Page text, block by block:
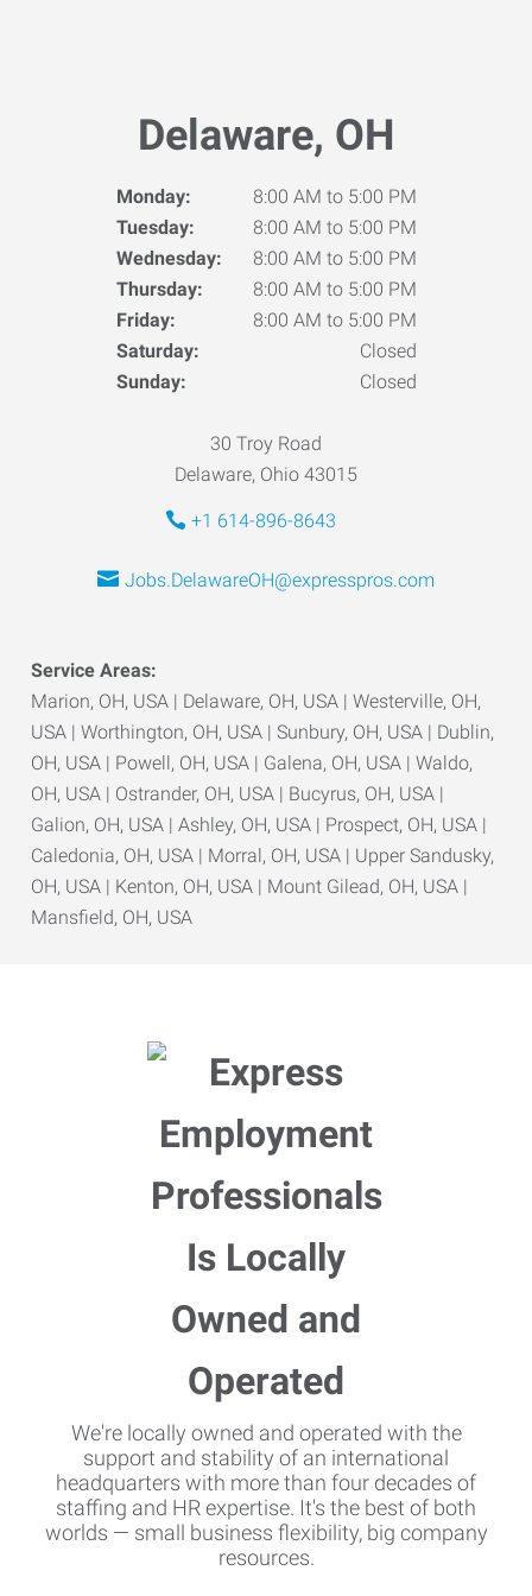
Delaware, OH
Monday:
8:00 AM to 5:00 PM
Tuesday:
8:00 AM to 5:00 PM
Wednesday:
8:00 AM to 5:00 PM
Thursday:
8:00 AM to 5:00 PM
Friday:
8:00 AM to 5:00 PM
Saturday:
Closed
Sunday:
Closed
30 Troy Road
Delaware, Ohio 43015
+1 614-896-8643
Jobs.DelawareOH@expresspros.com
Service Areas:
Marion, OH, USA | Delaware, OH, USA | Westerville, OH,
USA | Worthington, OH, USA | Sunbury, OH, USA | Dublin,
OH, USA | Powell, OH, USA | Galena, OH, USA | Waldo,
OH, USA | Ostrander, OH, USA | Bucyrus, OH, USA |
Galion, OH, USA | Ashley, OH, USA | Prospect, OH, USA |
Caledonia, OH, USA | Morral, OH, USA | Upper Sandusky,
OH, USA | Kenton, OH, USA | Mount Gilead, OH, USA |
Mansfield, OH, USA
We're locally owned and operated with the
support and stability of an international
headquarters with more than four decades of
staffing and HR expertise. It's the best of both
worlds — small business flexibility, big company
resources.